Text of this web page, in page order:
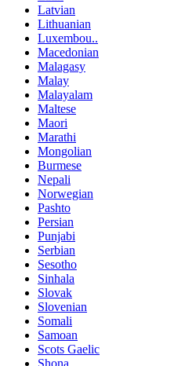
Latvian
Lithuanian
Luxembou..
Macedonian
Malagasy
Malay
Malayalam
Maltese
Maori
Marathi
Mongolian
Burmese
Nepali
Norwegian
Pashto
Persian
Punjabi
Serbian
Sesotho
Sinhala
Slovak
Slovenian
Somali
Samoan
Scots Gaelic
Shona